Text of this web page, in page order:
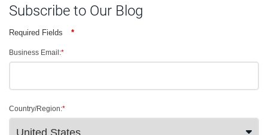
Subscribe to Our Blog
Required Fields *
*
Business Email:
*
Country/Region: